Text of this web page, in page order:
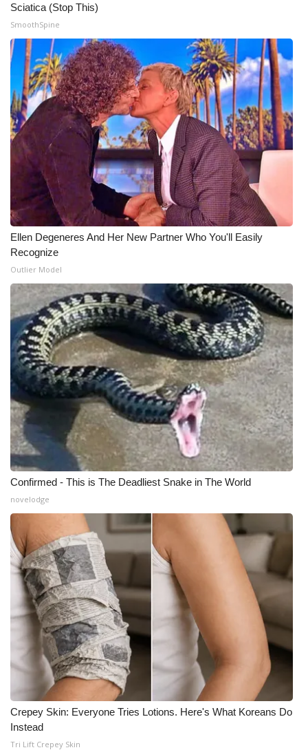
What’s On
Ion Plus
ABOUT US
FCC Applications
About WCBI-TV
Contact Us
Employment
WCBI FCC Reports
Intern With Us
Meet the WCBI Team
Mobile App
WCBI – On-Air Guest Rules
ADVERTISE
Broadcast & Digital
Outdoor Media
Video Services of WCBI
WCBI Payment Portal
WCBI live
Sciatica (Stop This)
SmoothSpine
Ellen Degeneres And Her New Partner Who You'll Easily
Recognize
Outlier Model
Confirmed - This is The Deadliest Snake in The World
novelodge
Crepey Skin: Everyone Tries Lotions. Here's What Koreans Do
Instead
Tri Lift Crepey Skin